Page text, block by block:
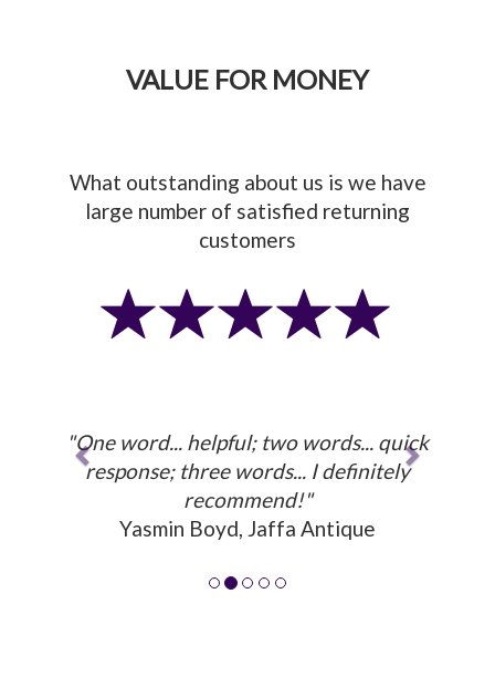
VALUE FOR MONEY
What outstanding about us is we have
large number of satisfied returning
customers
"One word... helpful; two words... quick
response; three words... I definitely
recommend!"
Yasmin Boyd, Jaffa Antique
Previous